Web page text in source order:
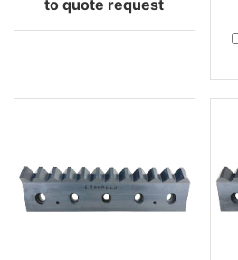
to quote request